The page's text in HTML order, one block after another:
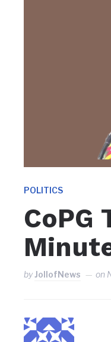
POLITICS
CoPG
byJollofNews on